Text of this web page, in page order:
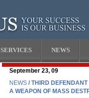
SERVICES NEWS
September 23, 09
NEWS / THIRD
A WEAPON OF MASS